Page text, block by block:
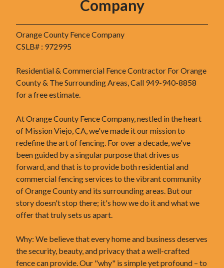
Company
Orange County Fence Company
CSLB# : 972995
Residential & Commercial Fence Contractor For Orange
County & The Surrounding Areas, Call 949-940-8858
for a free estimate.
At Orange County Fence Company, nestled in the heart
of Mission Viejo, CA, we've made it our mission to
redefine the art of fencing. For over a decade, we've
been guided by a singular purpose that drives us
forward, and that is to provide both residential and
commercial fencing services to the vibrant community
of Orange County and its surrounding areas. But our
story doesn't stop there; it's how we do it and what we
offer that truly sets us apart.
Why: We believe that every home and business deserves
the security, beauty, and privacy that a well-crafted
fence can provide. Our "why" is simple yet profound – to